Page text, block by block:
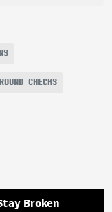
CHECKS
Broken